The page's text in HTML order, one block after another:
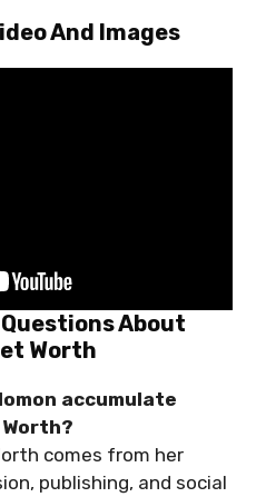
And Images
About
Worth
accumulate
comes from her
publishing, and social